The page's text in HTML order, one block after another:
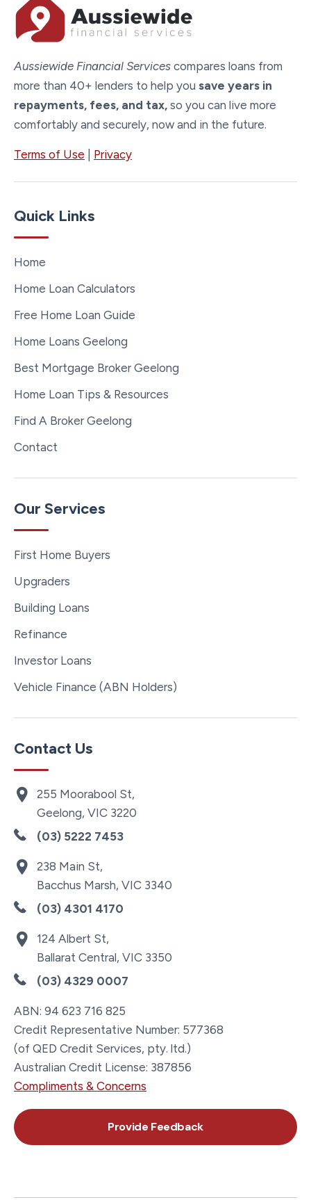
Aussiewide Financial Services compares loans from
more than 40+ lenders to help you save years in
repayments, fees, and tax, so you can live more
comfortably and securely, now and in the future.
Terms of Use Privacy
Quick Links
Home
Home Loan Calculators
Free Home Loan Guide
Home Loans Geelong
Best Mortgage Broker Geelong
Home Loan Tips & Resources
Find A Broker Geelong
Contact
Our Services
First Home Buyers
Upgraders
Building Loans
Refinance
Investor Loans
Vehicle Finance (ABN Holders)
Contact Us
255 Moorabool St,
Geelong, VIC 3220
(03) 5222 7453
238 Main St,
Bacchus Marsh, VIC 3340
(03) 4301 4170
124 Albert St,
Ballarat Central, VIC 3350
(03) 4329 0007
ABN: 94 623 716 825
Credit Representative Number: 577368
(of QED Credit Services, pty. ltd.)
Australian Credit License: 387856
Compliments & Concerns